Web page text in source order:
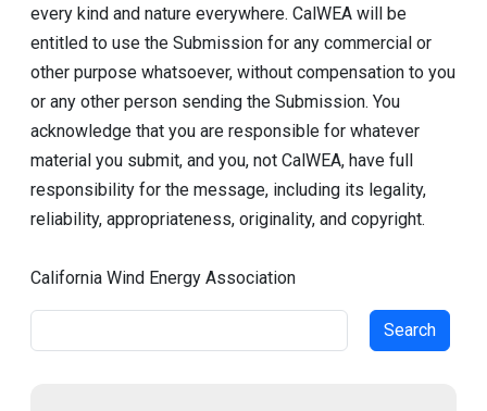
every kind and nature everywhere. CalWEA will be
entitled to use the Submission for any commercial or
other purpose whatsoever, without compensation to you
or any other person sending the Submission. You
acknowledge that you are responsible for whatever
material you submit, and you, not CalWEA, have full
responsibility for the message, including its legality,
reliability, appropriateness, originality, and copyright.
California Wind Energy Association